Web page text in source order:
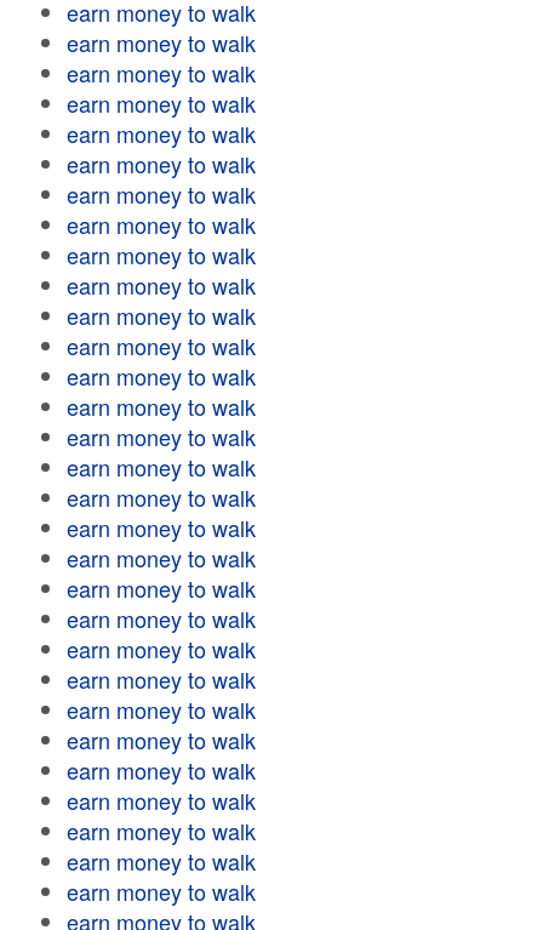
earn money to walk
earn money to walk
earn money to walk
earn money to walk
earn money to walk
earn money to walk
earn money to walk
earn money to walk
earn money to walk
earn money to walk
earn money to walk
earn money to walk
earn money to walk
earn money to walk
earn money to walk
earn money to walk
earn money to walk
earn money to walk
earn money to walk
earn money to walk
earn money to walk
earn money to walk
earn money to walk
earn money to walk
earn money to walk
earn money to walk
earn money to walk
earn money to walk
earn money to walk
earn money to walk
earn money to walk